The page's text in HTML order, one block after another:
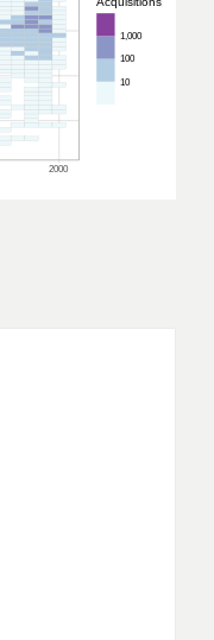
2000
10
100
1,000
Acquisitions